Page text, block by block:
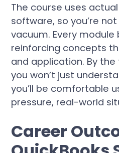
The course uses
software, so you’re
vacuum. Every module
reinforcing concepts
and application. By the
you won’t just
you’ll be comfortable
pressure, real-world
Career